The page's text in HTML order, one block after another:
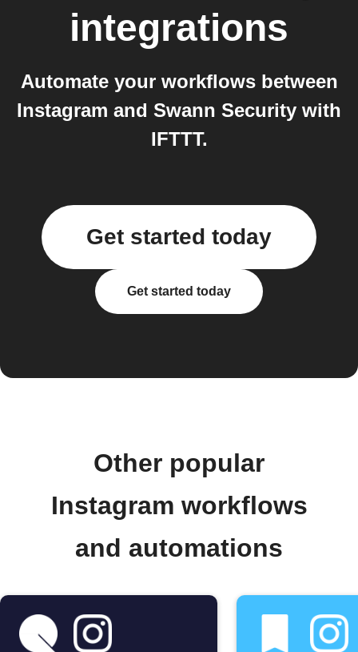
integrations
Automate your workflows between
Instagram and Swann Security with
IFTTT.
Get started today
Get started today
Other popular
Instagram workflows
and automations